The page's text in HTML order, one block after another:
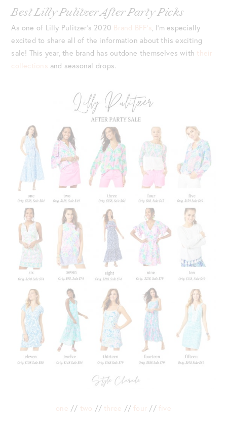
Best Lilly Pulitzer After Party Picks
As one of Lilly Pulitzer’s 2020 Brand BFF’s , I’m especially
excited to share all of the information about this exciting
sale! This year, the brand has outdone themselves with their
collections and seasonal drops.
one // two // three // four // five